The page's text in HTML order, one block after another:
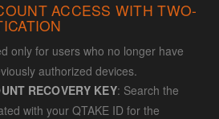
ACCESS WITH TWO-
only for users who no longer have
authorized devices.
RECOVERY KEY: Search the
with your QTAKE ID for the